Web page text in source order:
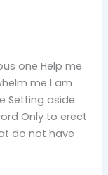
one Help me
me I am
Setting aside
Only to erect
do not have